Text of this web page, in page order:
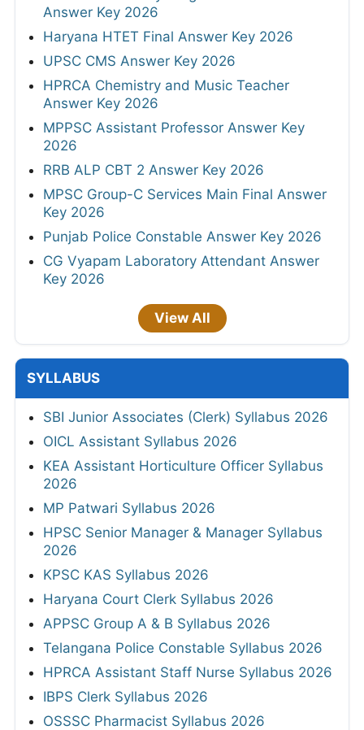
Answer Key 2026
Haryana HTET Final Answer Key 2026
UPSC CMS Answer Key 2026
HPRCA Chemistry and Music Teacher
Answer Key 2026
MPPSC Assistant Professor Answer Key
2026
RRB ALP CBT 2 Answer Key 2026
MPSC Group-C Services Main Final Answer
Key 2026
Punjab Police Constable Answer Key 2026
CG Vyapam Laboratory Attendant Answer
Key 2026
View All
SYLLABUS
SBI Junior Associates (Clerk) Syllabus 2026
OICL Assistant Syllabus 2026
KEA Assistant Horticulture Officer Syllabus
2026
MP Patwari Syllabus 2026
HPSC Senior Manager & Manager Syllabus
2026
KPSC KAS Syllabus 2026
Haryana Court Clerk Syllabus 2026
APPSC Group A & B Syllabus 2026
Telangana Police Constable Syllabus 2026
HPRCA Assistant Staff Nurse Syllabus 2026
IBPS Clerk Syllabus 2026
OSSSC Pharmacist Syllabus 2026